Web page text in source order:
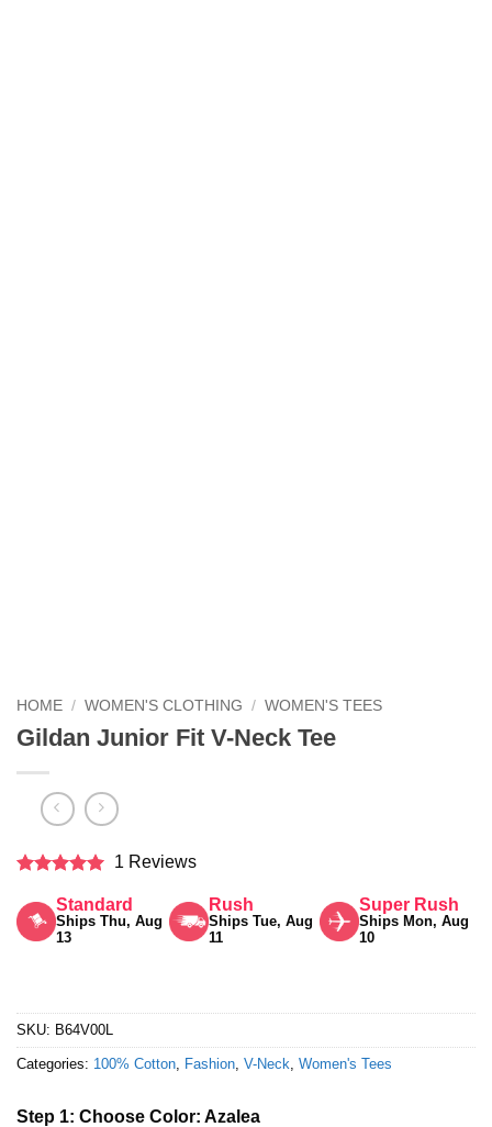
HOME / WOMEN'S CLOTHING / WOMEN'S TEES
Gildan Junior Fit V-Neck Tee
out of 5
1 Reviews
Standard
Ships Thu, Aug
13
Rush
Ships Tue, Aug
11
Super Rush
Ships Mon, Aug
10
SKU: B64V00L
Categories: 100% Cotton Fashion V-Neck Women's Tees
Step 1: Choose Color: Azalea